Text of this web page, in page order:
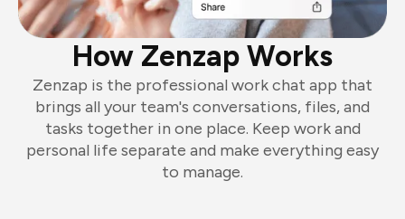
How Zenzap Works
Zenzap is the professional work chat app that
brings all your team's conversations, files, and
tasks together in one place. Keep work and
personal life separate and make everything easy
to manage.